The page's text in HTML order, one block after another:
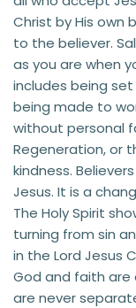
Christ by His own
to the believer.
as you are when
includes being
being made to
without personal
Regeneration, or
kindness.
Jesus. It is a
The Holy Spirit
turning from sin
in the Lord Jesus
God and faith are
are never